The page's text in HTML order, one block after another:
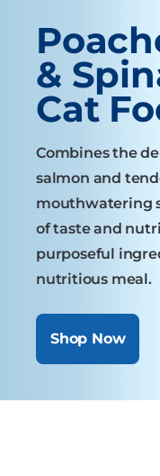
&
Cat
Combines the
salmon and
mouthwatering
of taste and
purposeful
nutritious meal.
Shop Now